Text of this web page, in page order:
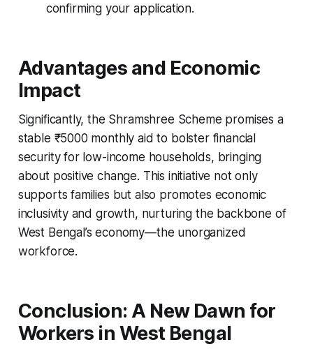
confirming your application.
Advantages and Economic
Impact
Significantly, the Shramshree Scheme promises a
stable ₹5000 monthly aid to bolster financial
security for low-income households, bringing
about positive change. This initiative not only
supports families but also promotes economic
inclusivity and growth, nurturing the backbone of
West Bengal’s economy—the unorganized
workforce.
Conclusion: A New Dawn for
Workers in West Bengal